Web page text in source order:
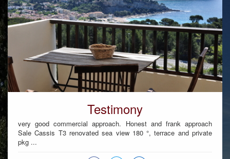
Testimony
very good commercial approach. Honest and frank approach
Sale Cassis T3 renovated sea view 180 °, terrace and private
pkg ...